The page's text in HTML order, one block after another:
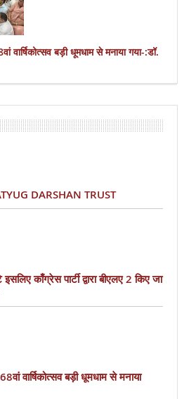
वार्षिकोत्सव बड़ी धूमधाम से मनाया गया-:डॉ.
DARSHAN TRUST
काँग्रेस पार्टी द्वारा बीएलए 2 किए जा
वार्षिकोत्सव बड़ी धूमधाम से मनाया